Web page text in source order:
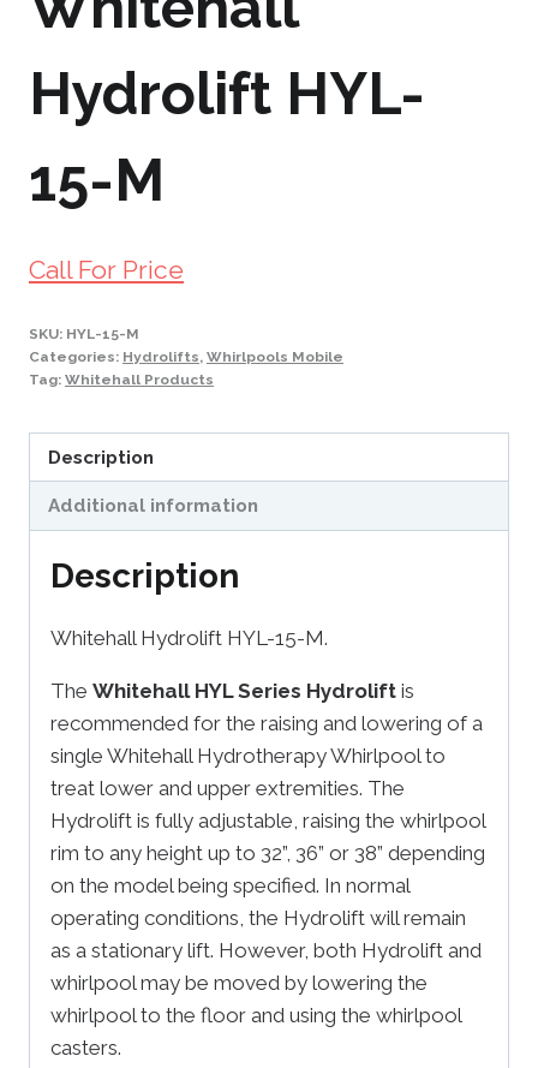
Hydrolift HYL-
15-M
Call For Price
SKU: HYL-15-M
Categories: Hydrolifts, Whirlpools Mobile
Tag: Whitehall Products
Description
Additional information
Description
Whitehall Hydrolift HYL-15-M.
The Whitehall HYL Series Hydrolift is
recommended for the raising and lowering of a
single Whitehall Hydrotherapy Whirlpool to
treat lower and upper extremities. The
Hydrolift is fully adjustable, raising the whirlpool
rim to any height up to 32”, 36” or 38” depending
on the model being specified. In normal
operating conditions, the Hydrolift will remain
as a stationary lift. However, both Hydrolift and
whirlpool may be moved by lowering the
whirlpool to the floor and using the whirlpool
casters.